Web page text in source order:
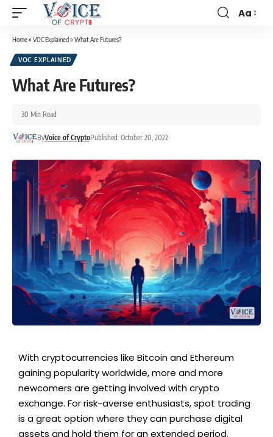
Aa
Home» VOC Explained» What Are Futures?
VOC EXPLAINED
What Are Futures?
ByVoice of CryptoPublished: October 20, 2022
30 Min Read
With cryptocurrencies like Bitcoin and Ethereum
gaining popularity worldwide, more and more
newcomers are getting involved with crypto
exchange. For risk-averse enthusiasts, spot trading
is a great option where they can purchase digital
assets and hold them for an extended period.